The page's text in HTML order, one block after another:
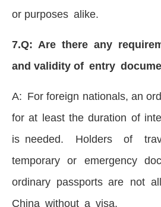
or purposes alike.
7.Q: Are there any
and validity of entry
A: For foreign nationals, an
for at least the duration of
is needed. Holders of
temporary or emergency
ordinary passports are not
China without a visa.